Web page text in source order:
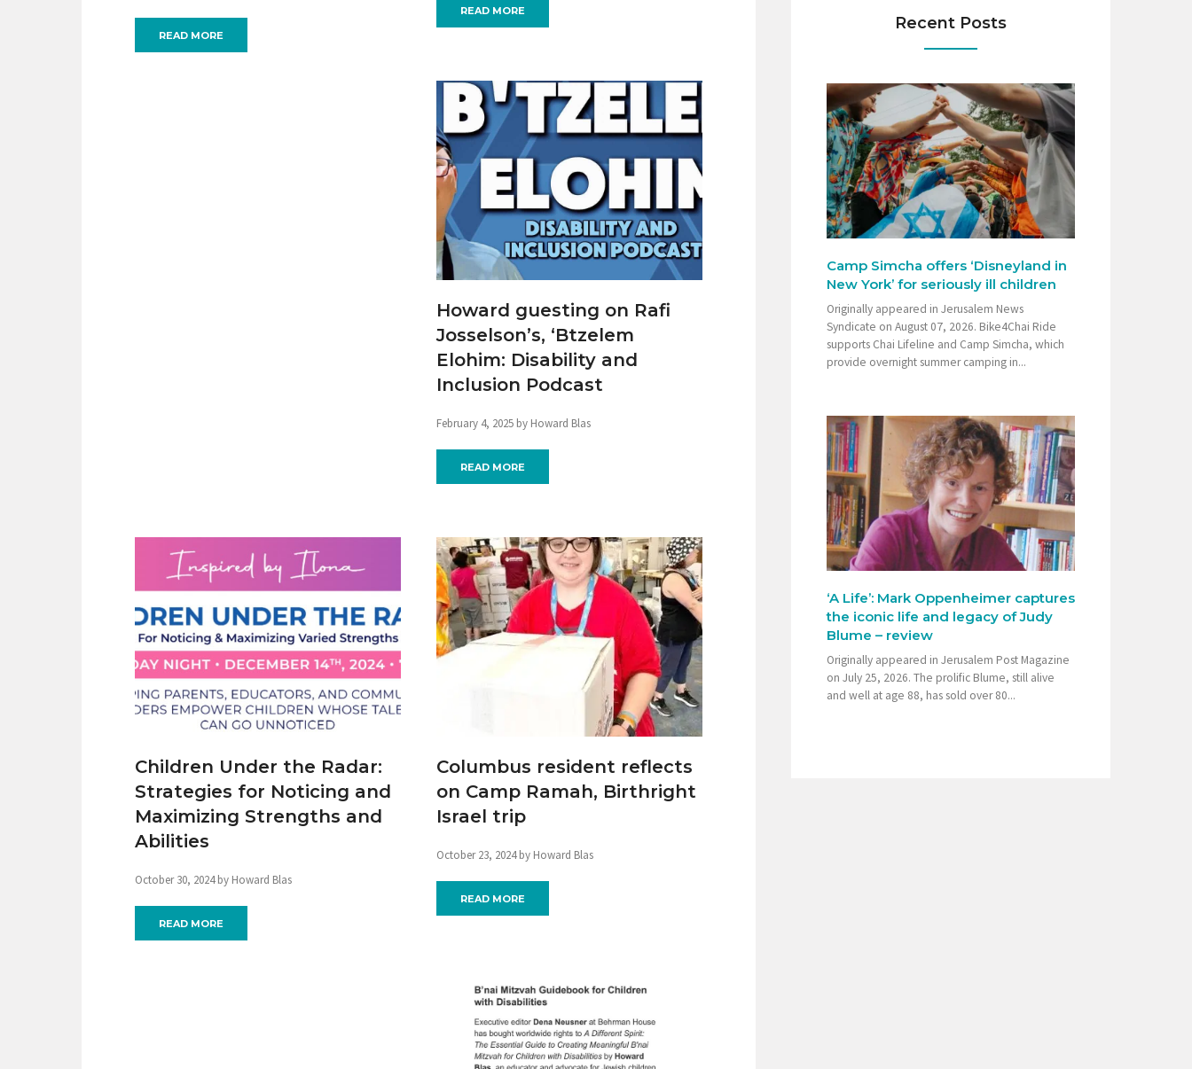
READ MORE
READ MORE
Howard guesting on Rafi
Josselson’s, ‘Btzelem
Elohim: Disability and
Inclusion Podcast
February 4, 2025 by Howard Blas
READ MORE
Children Under the Radar:
Strategies for Noticing and
Maximizing Strengths and
Abilities
October 30, 2024 by Howard Blas
READ MORE
Columbus resident reflects
on Camp Ramah, Birthright
Israel trip
October 23, 2024 by Howard Blas
READ MORE
Recent Posts
Camp Simcha offers ‘Disneyland in
New York’ for seriously ill children
Originally appeared in Jerusalem News
Syndicate on August 07, 2026. Bike4Chai Ride
supports Chai Lifeline and Camp Simcha, which
provide overnight summer camping in...
‘A Life’: Mark Oppenheimer captures
the iconic life and legacy of Judy
Blume – review
Originally appeared in Jerusalem Post Magazine
on July 25, 2026. The prolific Blume, still alive
and well at age 88, has sold over 80...